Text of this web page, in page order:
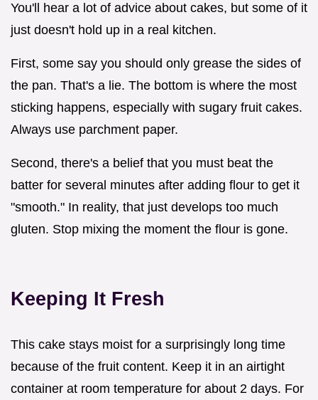
You'll hear a lot of advice about cakes, but some of it
just doesn't hold up in a real kitchen.
First, some say you should only grease the sides of
the pan. That's a lie. The bottom is where the most
sticking happens, especially with sugary fruit cakes.
Always use parchment paper.
Second, there's a belief that you must beat the
batter for several minutes after adding flour to get it
"smooth." In reality, that just develops too much
gluten. Stop mixing the moment the flour is gone.
Keeping It Fresh
This cake stays moist for a surprisingly long time
because of the fruit content. Keep it in an airtight
container at room temperature for about 2 days. For